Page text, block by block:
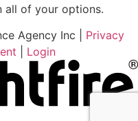
all of your options.
Agency Inc
Privacy
Login